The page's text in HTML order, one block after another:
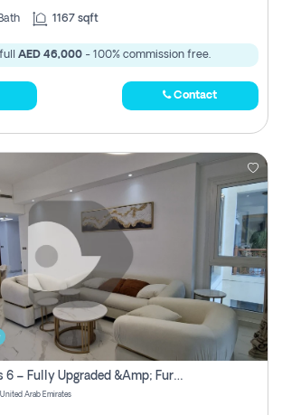
1167 sqft
AED 46,000 - 100% commission free.
Contact
Marina Residences 6 – Fully Upgraded &amp; Furnished 2br + Maid (c-Type), High Floor, Vacant.
Arab Emirates